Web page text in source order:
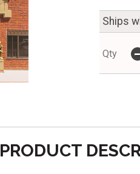
Ships
Qty
PRODUCT